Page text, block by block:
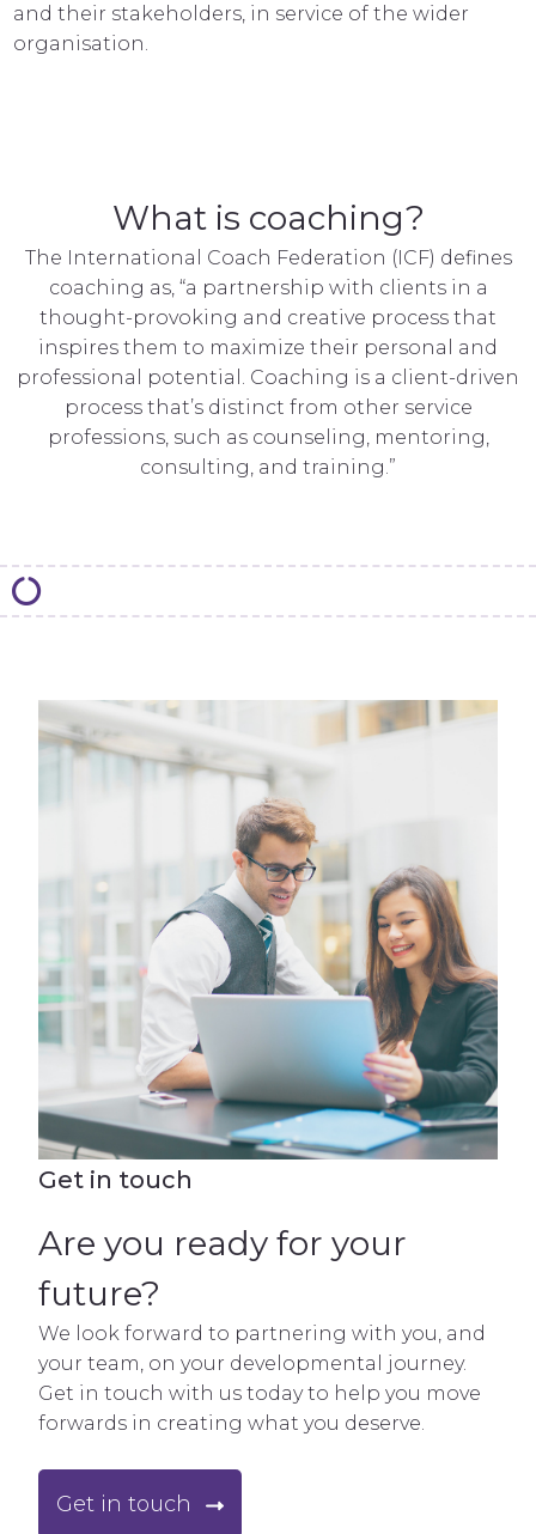
and their stakeholders, in service of the wider
organisation.
What is coaching?
The International Coach Federation (ICF) defines
coaching as, “a partnership with clients in a
thought-provoking and creative process that
inspires them to maximize their personal and
professional potential. Coaching is a client-driven
process that’s distinct from other service
professions, such as counseling, mentoring,
consulting, and training.”
Get in touch
Are you ready for your
future?
We look forward to partnering with you, and
your team, on your developmental journey.
Get in touch with us today to help you move
forwards in creating what you deserve.
Get in touch